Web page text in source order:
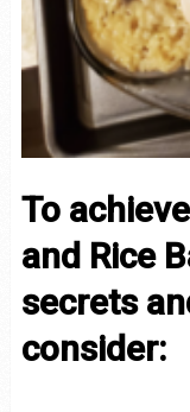
To
and Rice
secrets
consider: